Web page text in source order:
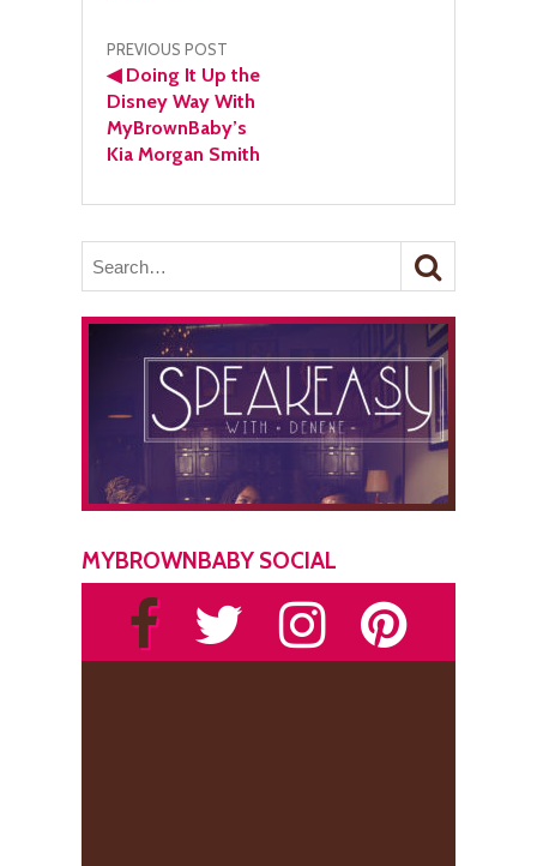
Post
navigation
PREVIOUS POST
◀Doing It Up the
Disney Way With
MyBrownBaby’s
Kia Morgan Smith
MYBROWNBABY SOCIAL